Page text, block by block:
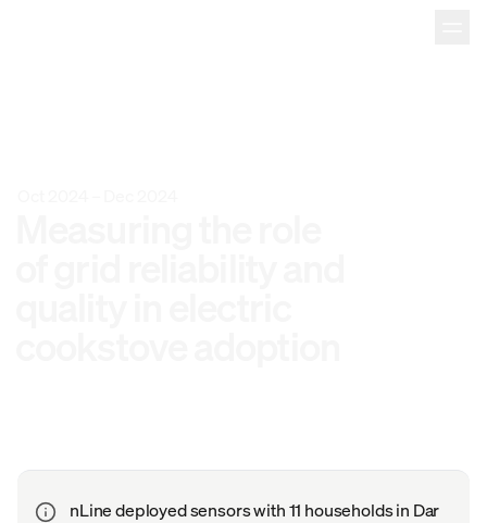
nLine deployed sensors with 11 households in Dar